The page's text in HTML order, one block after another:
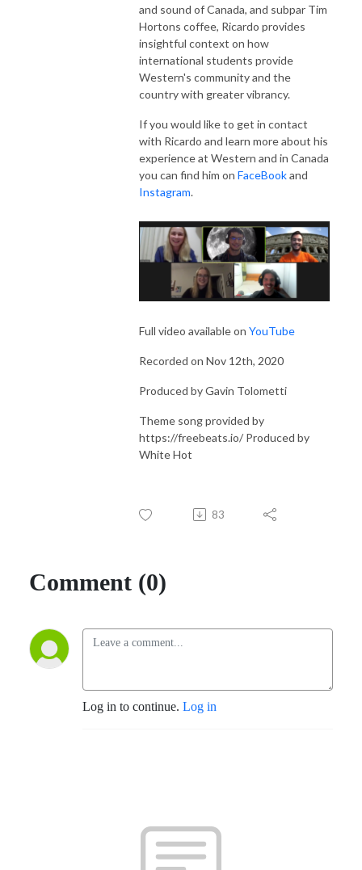
and sound of Canada, and subpar Tim
Hortons coffee, Ricardo provides
insightful context on how
international students provide
Western's community and the
country with greater vibrancy.
If you would like to get in contact
with Ricardo and learn more about his
experience at Western and in Canada
you can find him on FaceBookand
Instagram.
Full video available on YouTube
Recorded on Nov 12th, 2020
Produced by Gavin Tolometti
Theme song provided by
https://freebeats.io/ Produced by
White Hot
83
Comment (0)
Log in to continue. Log in